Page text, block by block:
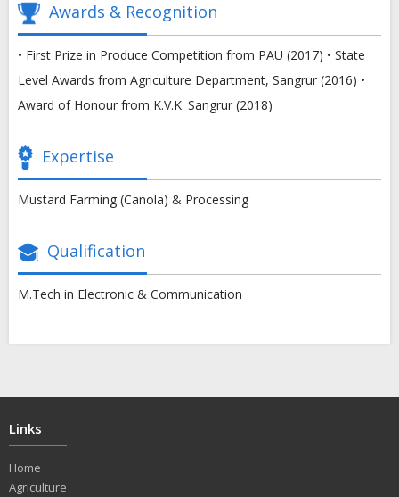
Awards & Recognition
• First Prize in Produce Competition from PAU (2017) • State
Level Awards from Agriculture Department, Sangrur (2016) •
Award of Honour from K.V.K. Sangrur (2018)
Expertise
Mustard Farming (Canola) & Processing
Qualification
M.Tech in Electronic & Communication
Links
Home
Agriculture